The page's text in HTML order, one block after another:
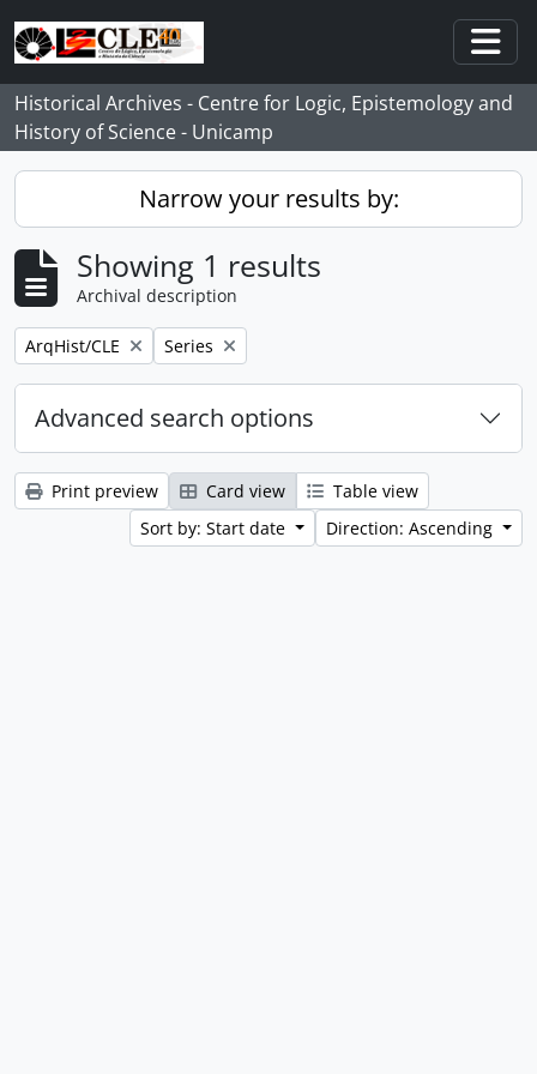
Skip to main content
Historical Archives - Centre for Logic, Epistemology and
History of Science - Unicamp
Narrow your results by:
Showing 1 results
Archival description
Remove filter:
ArqHist/CLE Remove filter:
Series
Advanced search options
Print preview Card view
Table view
Sort by: Start date
Direction: Ascending